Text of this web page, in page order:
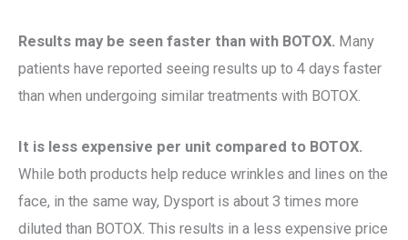
Results may be seen faster than with BOTOX. Many
patients have reported seeing results up to 4 days faster
than when undergoing similar treatments with BOTOX.
It is less expensive per unit compared to BOTOX.
While both products help reduce wrinkles and lines on the
face, in the same way, Dysport is about 3 times more
diluted than BOTOX. This results in a less expensive price